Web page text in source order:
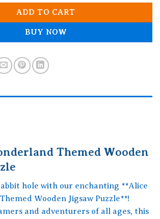
ADD TO CART
BUY NOW
Themed Wooden
hole with our enchanting **Alice
Wooden Jigsaw Puzzle**!
and adventurers of all ages, this